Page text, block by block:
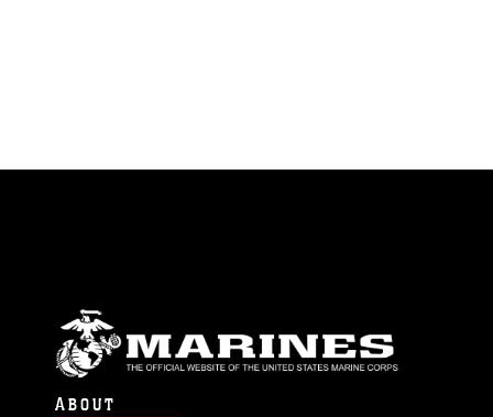
ABOUT